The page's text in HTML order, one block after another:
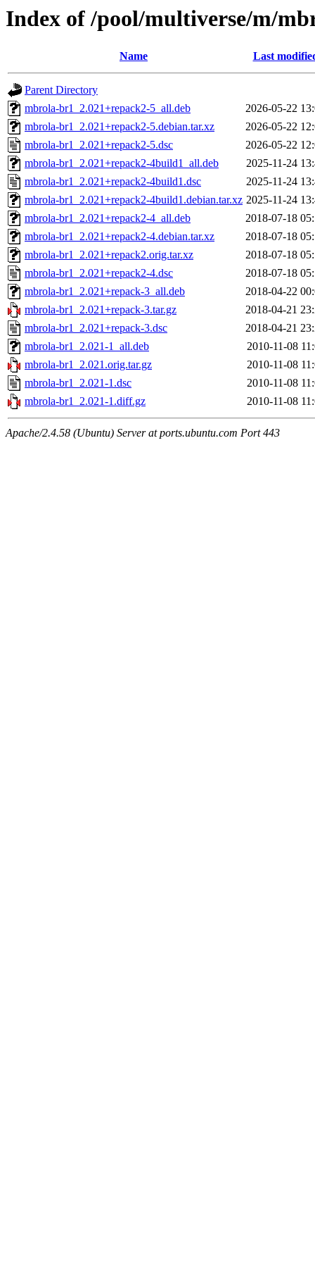
Index of /pool/multiverse/m/
Name Last
Parent Directory
mbrola-br1_2.021+repack2-5_all.deb
2026-05-22
mbrola-br1_2.021+repack2-5.debian.tar.xz
2026-05-22
mbrola-br1_2.021+repack2-5.dsc
2026-05-22
mbrola-br1_2.021+repack2-4build1_all.deb
2025-11-24
mbrola-br1_2.021+repack2-4build1.dsc
2025-11-24
mbrola-br1_2.021+repack2-4build1.debian.tar.xz 2025-11-24
mbrola-br1_2.021+repack2-4_all.deb
2018-07-18
mbrola-br1_2.021+repack2-4.debian.tar.xz
2018-07-18
mbrola-br1_2.021+repack2.orig.tar.xz
2018-07-18
mbrola-br1_2.021+repack2-4.dsc
2018-07-18
mbrola-br1_2.021+repack-3_all.deb
2018-04-22
mbrola-br1_2.021+repack-3.tar.gz
2018-04-21
mbrola-br1_2.021+repack-3.dsc
2018-04-21
mbrola-br1_2.021-1_all.deb
2010-11-08
mbrola-br1_2.021.orig.tar.gz
2010-11-08
mbrola-br1_2.021-1.dsc
2010-11-08
mbrola-br1_2.021-1.diff.gz
2010-11-08
Apache/2.4.58 (Ubuntu) Server at ports.ubuntu.com Port 443